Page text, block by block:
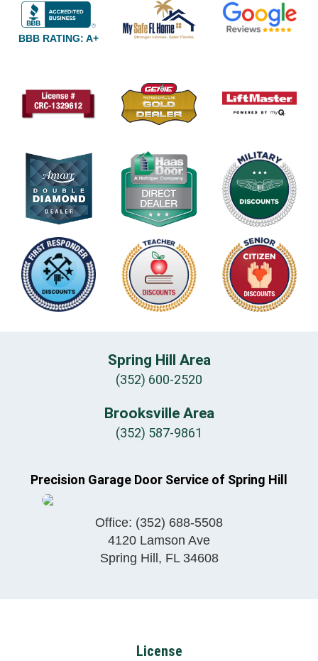
BBB RATING: A+
Spring Hill Area
(352) 600-2520
Brooksville Area
(352) 587-9861
Precision Garage Door Service of Spring Hill
Office: (352) 688-5508
4120 Lamson Ave
Spring Hill, FL 34608
License